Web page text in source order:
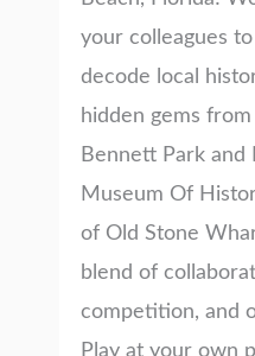
your colleagues
decode local
hidden gems
Bennett Park and
Museum Of
of Old Stone
blend of
competition, and
Play at your own